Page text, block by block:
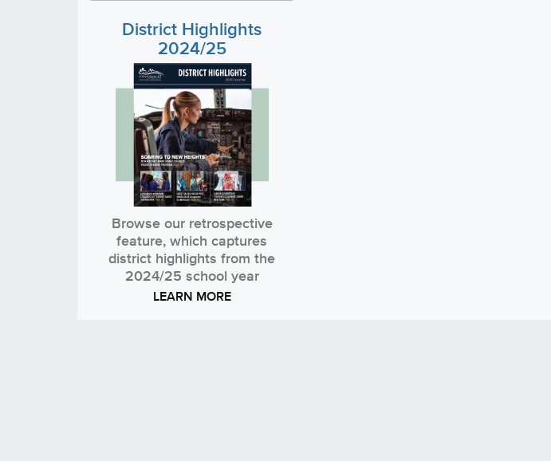
District Highlights
2024/25
Browse our retrospective
feature, which captures
district highlights from the
2024/25 school year
LEARN MORE